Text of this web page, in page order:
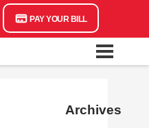
PAY YOUR BILL
Archives